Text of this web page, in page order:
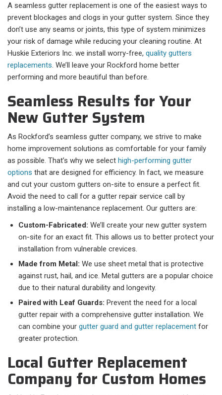
A seamless gutter replacement is one of the easiest ways to
prevent blockages and clogs in your gutter system. Since they
don’t use any seams or joints, this type of system minimizes
your risk of damage while reducing your cleaning routine. At
Huskie Exteriors Inc. we install worry-free, quality gutters
replacements. We’ll leave your Rockford home better
performing and more beautiful than before.
Seamless Results for Your
New Gutter System
As Rockford’s seamless gutter company, we strive to make
home improvement solutions as comfortable for your family
as possible. That’s why we select high-performing gutter
options that are designed for efficiency. In fact, we measure
and cut your custom gutters on-site to ensure a perfect fit.
Avoid the need to call for a gutter repair service call by
installing a low-maintenance replacement. Our gutters are:
Custom-Fabricated: We’ll create your new gutter system
on-site for an exact fit. This allows us to better protect your
installation from vulnerable crevices.
Made from Metal: We use sheet metal that is protective
against rust, hail, and ice. Metal gutters are a popular choice
due to their natural durability and longevity.
Paired with Leaf Guards: Prevent the need for a local
gutter repair with a comprehensive gutter installation. We
can combine your gutter guard and gutter replacement for
greater protection.
Local Gutter Replacement
Company for Custom Homes